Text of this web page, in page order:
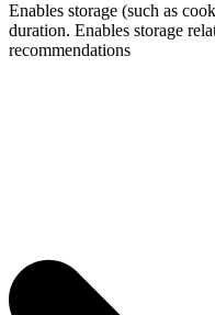
Enables storage (such as
duration. Enables storage
recommendations